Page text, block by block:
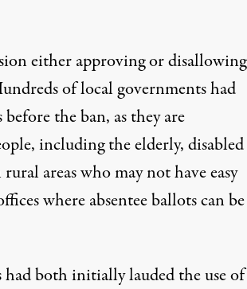
either approving or disallowing
of local governments had
before the ban, asthey are
, including the elderly, disabled
areaswho may not have easy
where absentee ballots can be
had both initially lauded the use of